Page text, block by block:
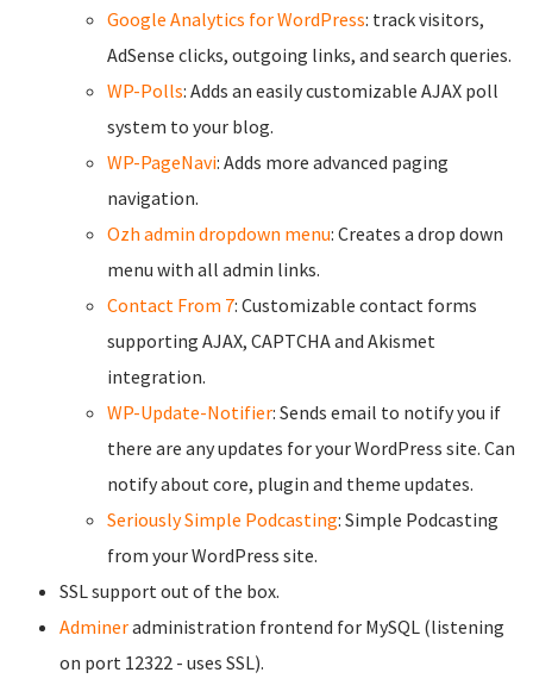
Google Analytics for WordPress: track visitors,
AdSense clicks, outgoing links, and search queries.
WP-Polls: Adds an easily customizable AJAX poll
system to your blog.
WP-PageNavi: Adds more advanced paging
navigation.
Ozh admin dropdown menu: Creates a drop down
menu with all admin links.
Contact From 7: Customizable contact forms
supporting AJAX, CAPTCHA and Akismet
integration.
WP-Update-Notifier: Sends email to notify you if
there are any updates for your WordPress site. Can
notify about core, plugin and theme updates.
Seriously Simple Podcasting: Simple Podcasting
from your WordPress site.
SSL support out of the box.
Admineradministration frontend for MySQL (listening
on port 12322 - uses SSL).